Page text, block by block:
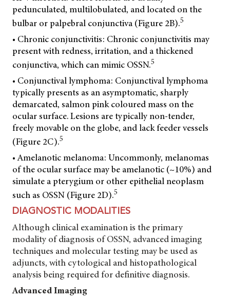
pedunculated, multilobulated, and located on the
bulbar or palpebral conjunctiva (Figure 2B).5
• Chronic conjunctivitis: Chronic conjunctivitis may
present with redness, irritation, and a thickened
conjunctiva, which can mimic OSSN.5
• Conjunctival lymphoma: Conjunctival lymphoma
typically presents as an asymptomatic, sharply
demarcated, salmon pink coloured mass on the
ocular surface. Lesions are typically non-tender,
freely movable on the globe, and lack feeder vessels
(Figure 2C).5
• Amelanotic melanoma: Uncommonly, melanomas
of the ocular surface may be amelanotic (~10%) and
simulate a pterygium or other epithelial neoplasm
such as OSSN (Figure 2D).5
DIAGNOSTIC MODALITIES
Although clinical examination is the primary
modality of diagnosis of OSSN, advanced imaging
techniques and molecular testing may be used as
adjuncts, with cytological and histopathological
analysis being required for definitive diagnosis.
Advanced Imaging